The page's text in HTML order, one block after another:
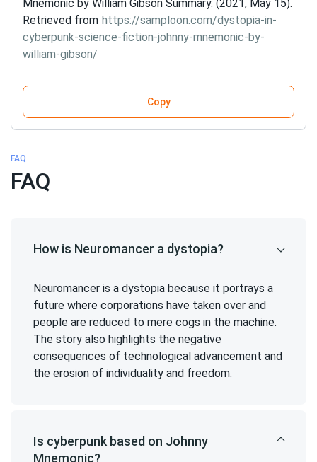
Mnemonic by William Gibson Summary. (2021, May 15).
Retrieved from https://samploon.com/dystopia-in-
cyberpunk-science-fiction-johnny-mnemonic-by-
william-gibson/
Copy
FAQ
FAQ
How is Neuromancer a dystopia?
Neuromancer is a dystopia because it portrays a
future where corporations have taken over and
people are reduced to mere cogs in the machine.
The story also highlights the negative
consequences of technological advancement and
the erosion of individuality and freedom.
Is cyberpunk based on Johnny
Mnemonic?